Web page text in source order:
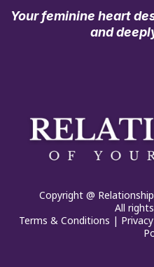
Your feminine heart
and
Copyright @
All
Terms & Conditions |